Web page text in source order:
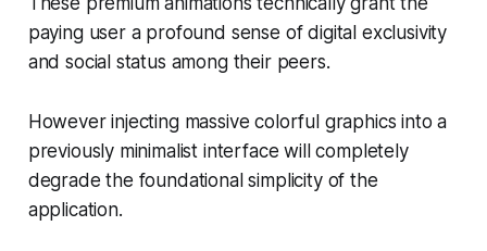
paying user a profound sense of digital exclusivity
and social status among their peers.
However injecting massive colorful graphics into a
previously minimalist interface will completely
degrade the foundational simplicity of the
application.